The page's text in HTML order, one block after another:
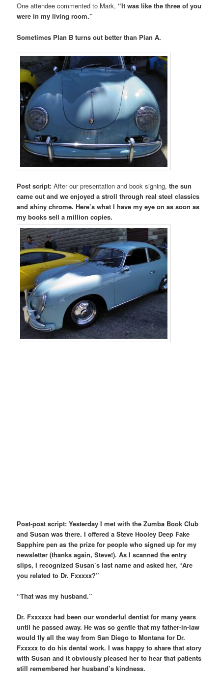
One attendee commented to Mark, “It was like the three of you
were in my living room.”
Sometimes Plan B turns out better than Plan A.
Post script: After our presentation and book signing,the sun
came out and we enjoyed a stroll through real steel classics
and shiny chrome. Here’s what I have my eye on as soon as
my books sell a million copies.
Post-post script: Yesterday I met with the Zumba Book Club
and Susan was there. I offered a Steve Hooley Deep Fake
Sapphire pen as the prize for people who signed up for my
newsletter (thanks again, Steve!). As I scanned the entry
slips, I recognized Susan’s last name and asked her, “Are
you related to Dr. Fxxxxx?”
“That was my husband.”
Dr. Fxxxxxx had been our wonderful dentist for many years
until he passed away. He was so gentle that my father-in-law
would fly all the way from San Diego to Montana for Dr.
Fxxxxx to do his dental work. I was happy to share that story
with Susan and it obviously pleased her to hear that patients
still remembered her husband’s kindness.